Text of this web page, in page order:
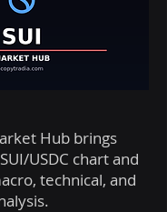
Hub brings
USDC chart and
technical, and